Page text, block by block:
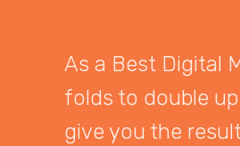
As a Best Digital
folds to double
give you the